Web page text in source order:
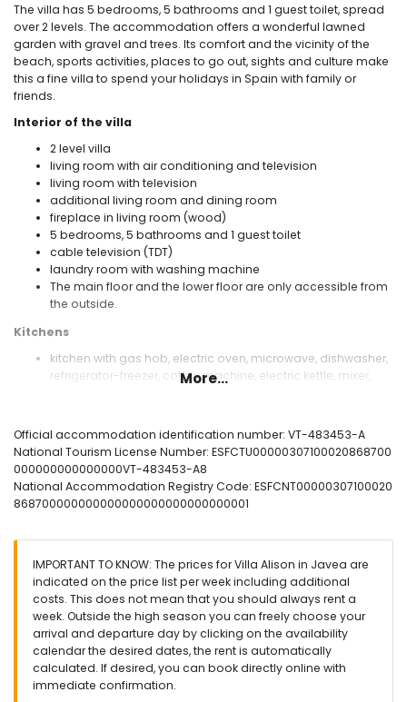
The villa has 5 bedrooms, 5 bathrooms and 1 guest toilet, spread
over 2 levels. The accommodation offers a wonderful lawned
garden with gravel and trees. Its comfort and the vicinity of the
beach, sports activities, places to go out, sights and culture make
this a fine villa to spend your holidays in Spain with family or
friends.
Interior of the villa
2 level villa
living room with air conditioning and television
living room with television
additional living room and dining room
fireplace in living room (wood)
5 bedrooms, 5 bathrooms and 1 guest toilet
cable television (TDT)
laundry room with washing machine
The main floor and the lower floor are only accessible from
the outside.
Kitchens
kitchen with gas hob, electric oven, microwave, dishwasher,
refrigerator-freezer, coffee machine, electric kettle, mixer,
microwave, dishwasher, refrigerator-freezer, coffee
machine, electric kettle, mixer, toaster and juicer
Bedrooms and bathrooms
air-conditioned bedroom with king size bed (measuring
air-conditioned bedroom with double bed (measuring 190
by 135 cm) and en-suite bathroom
2 air-conditioned bedrooms, each with 2 single beds
(measuring 200 by 105 cm) and en-suite bathroom
en-suite bathroom with double washbasin, bath/shower
combination, bidet and toilet
en-suite bathroom with single washbasin, bath, shower and
toilet
More...
Official accommodation identification number: VT-483453-A
National Tourism License Number: ESFCTU00000307100020868700
000000000000000VT-483453-A8
National Accommodation Registry Code: ESFCNT00000307100020
868700000000000000000000000000001
IMPORTANT TO KNOW: The prices for Villa Alison in Javea are
indicated on the price list per week including additional
costs. This does not mean that you should always rent a
week. Outside the high season you can freely choose your
arrival and departure day by clicking on the availability
calendar the desired dates, the rent is automatically
calculated. If desired, you can book directly online with
immediate confirmation.